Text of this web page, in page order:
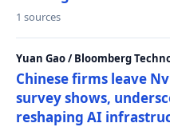
1 sources
Yuan Gao / Bloomberg
Chinese firms leave
survey shows,
reshaping AI